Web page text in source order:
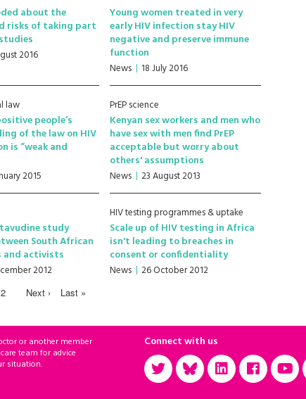
about the
risks of taking part
2016
Young women treated in very
early HIV infection stay HIV
negative and preserve immune
function
News 18 July 2016
law
people’s
of the law on HIV
is “weak and
2015
PrEP science
Kenyan sex workers and men who
have sex with men find PrEP
acceptable but worry about
others' assumptions
News 23 August 2013
study
South African
and activists
2012
HIV testing programmes & uptake
Scale up of HIV testing in Africa
isn't leading to breaches in
consent or confidentiality
News 26 October 2012
2 Next › Last »
or another member
team for advice
situation.
Connect with us